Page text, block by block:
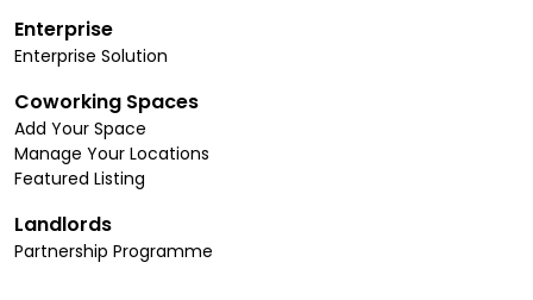
Enterprise
Enterprise Solution
Coworking Spaces
Add Your Space
Manage Your Locations
Featured Listing
Landlords
Partnership Programme